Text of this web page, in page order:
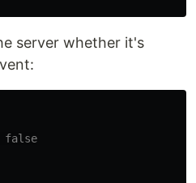
server whether it's